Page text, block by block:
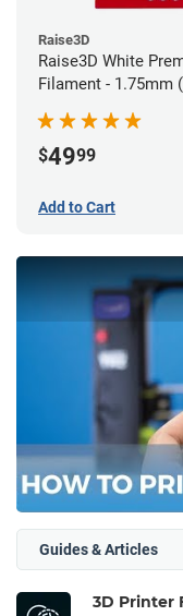
Raise3D
Raise3D White
Filament - 1.75mm
$4999
Add to Cart
Guides & Articles
3D Printer